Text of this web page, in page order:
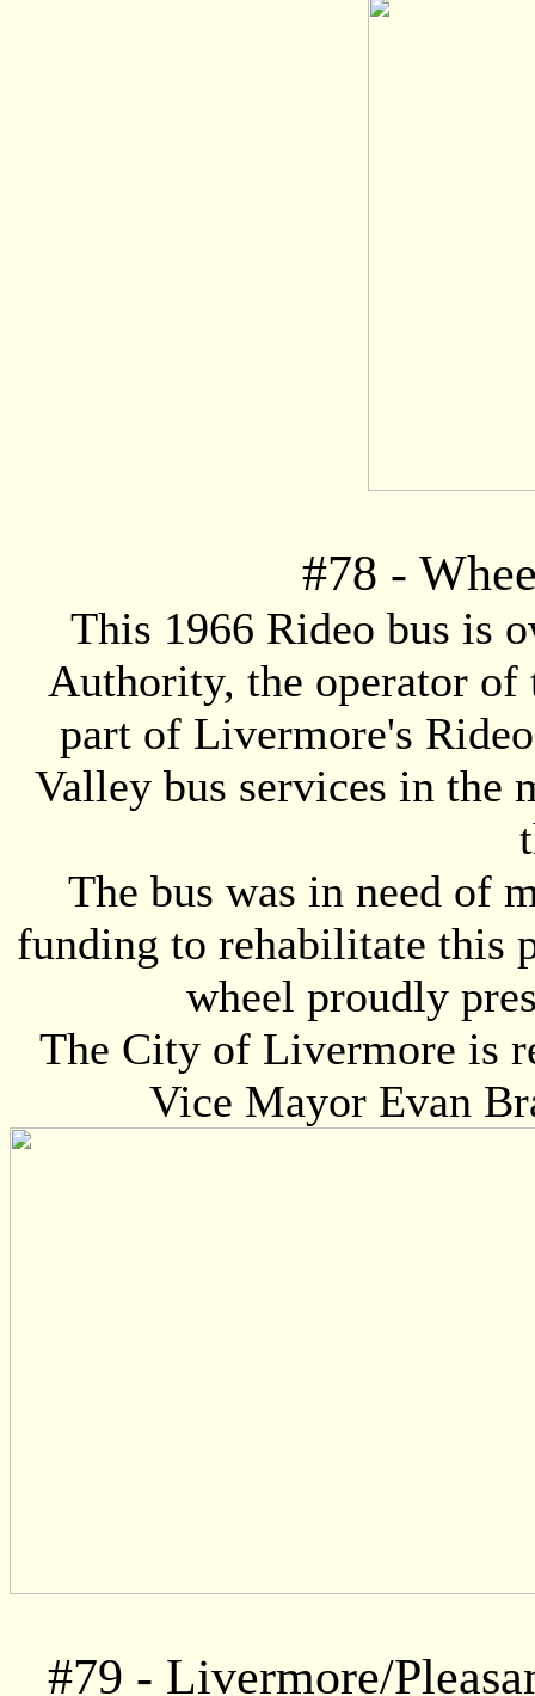
#78 -
This 1966 Rideo bus is
Authority, the operator of
part of Livermore's
Valley bus services in the
The bus was in need of
funding to rehabilitate this
wheel proudly
The City of Livermore is
Vice Mayor Evan
#79 - Livermore/